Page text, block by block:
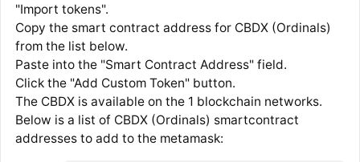
"Import tokens".
Copy the smart contract address for CBDX (Ordinals)
from the list below.
Paste into the "Smart Contract Address" field.
Click the "Add Custom Token" button.
The CBDX is available on the 1 blockchain networks.
Below is a list of CBDX (Ordinals) smartcontract
addresses to add to the metamask: